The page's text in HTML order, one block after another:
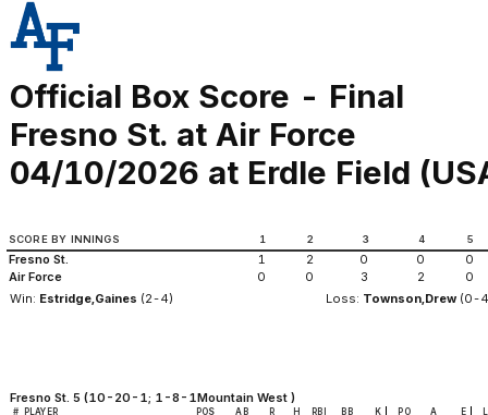
Official Box Score - Final
Fresno St. at Air Force
04/10/2026 at Erdle Field
SCORE BY INNINGS 1 2 3 4 5
Fresno St. 1 2 0 0
0
Air Force
0 0 3 2
0
Win: Estridge,Gaines (2-4) Loss: Townson,Drew (0-
Fresno St. 5 (10-20-1; 1-8-1Mountain West )
# PLAYER POS AB R H RBI BB K PO A E